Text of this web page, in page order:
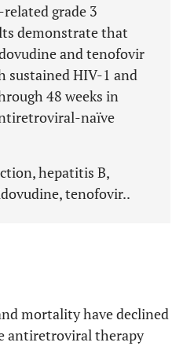
grade 3
demonstrate that
and tenofovir
sustained HIV-1 and
48 weeks in
naïve
hepatitis B,
tenofovir..
mortality have declined
antiretroviral therapy